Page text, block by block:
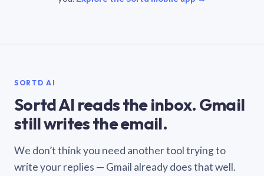
SORTD AI
Sortd AI reads the inbox. Gmail
still writes the email.
We don’t think you need another tool trying to
write your replies — Gmail already does that well.